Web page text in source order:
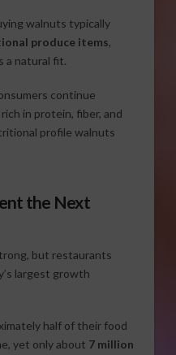
walnuts typically
produce items,
a natural fit.
continue
in protein, fiber, and
profile walnuts
the Next
but restaurants
largest growth
half of their food
yet only about 7 million